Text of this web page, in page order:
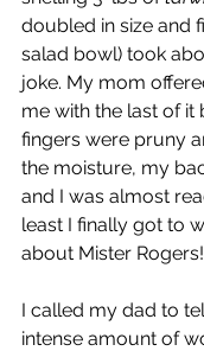
doubled in size and
salad bowl) took
joke. My mom
me with the last of it
fingers were pruny
the moisture, my
and I was almost
least I finally got to
about Mister Rogers!
I called my dad to
intense amount of